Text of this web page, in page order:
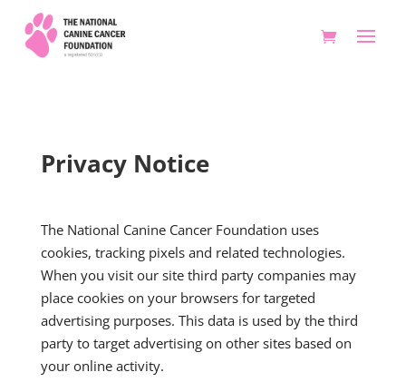
Privacy Notice
The National Canine Cancer Foundation uses
cookies, tracking pixels and related technologies.
When you visit our site third party companies may
place cookies on your browsers for targeted
advertising purposes. This data is used by the third
party to target advertising on other sites based on
your online activity.